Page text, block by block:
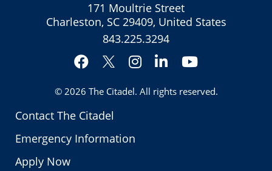
Contact The Citadel
Emergency Information
Apply Now
171 Moultrie Street
Charleston, SC 29409, United States
843.225.3294
Facebook
Twitter
Instagram
LinkedInYouTube
© 2026 The Citadel. All rights reserved.